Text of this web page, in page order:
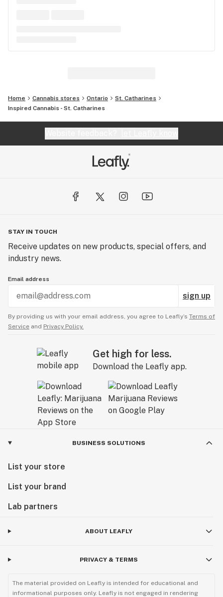
Home Cannabis stores Ontario
St. Catharines
Inspired Cannabis - St. Catharines
STAY IN TOUCH
Receive updates on new products, special offers, and
industry news.
Email address
sign up
By providing us with your email address, you agree to Leafly’s Terms of
Service and Privacy Policy.
Get high for less.
Download the Leafly app.
BUSINESS SOLUTIONS
List your store
List your brand
Lab partners
ABOUT LEAFLY
PRIVACY & TERMS
The material provided on Leafly is intended for educational and
informational purposes only. Leafly is not engaged in rendering